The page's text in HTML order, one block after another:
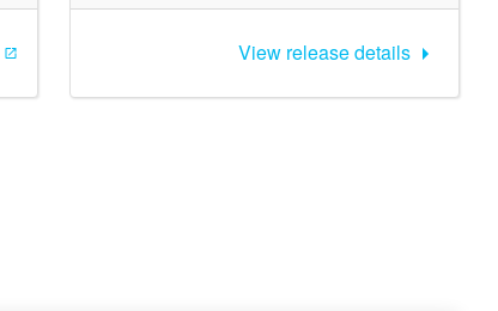
View release details